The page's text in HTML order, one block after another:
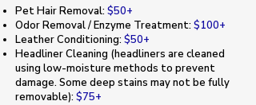
Pet Hair Removal: $50+
Odor Removal / Enzyme Treatment: $100+
Leather Conditioning: $50+
Headliner Cleaning (headliners are cleaned
using low-moisture methods to prevent
damage. Some deep stains may not be fully
removable): $75+